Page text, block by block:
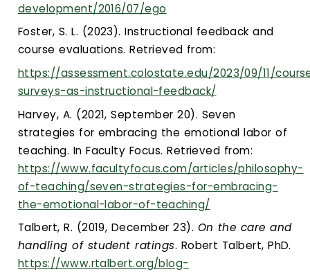
development/2016/07/ego
Foster, S. L. (2023). Instructional feedback and
course evaluations. Retrieved from:
https://assessment.colostate.edu/2023/09/11/
surveys-as-instructional-feedback/
Harvey, A. (2021, September 20). Seven
strategies for embracing the emotional labor of
teaching. In Faculty Focus. Retrieved from:
https://www.facultyfocus.com/articles/philosophy-
of-teaching/seven-strategies-for-embracing-
the-emotional-labor-of-teaching/
Talbert, R. (2019, December 23). On the care and
handling of student ratings. Robert Talbert, PhD.
https://www.rtalbert.org/blog-